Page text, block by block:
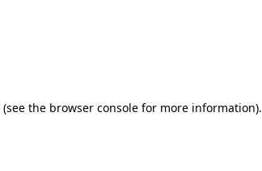
(see the browser console for more information).